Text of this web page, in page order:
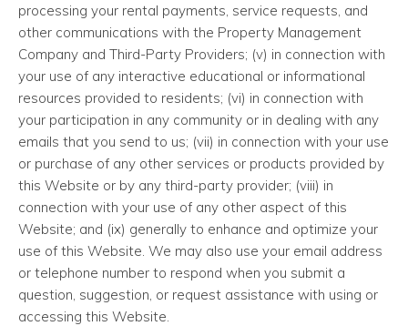
processing your rental payments, service requests, and
other communications with the Property Management
Company and Third-Party Providers; (v) in connection with
your use of any interactive educational or informational
resources provided to residents; (vi) in connection with
your participation in any community or in dealing with any
emails that you send to us; (vii) in connection with your use
or purchase of any other services or products provided by
this Website or by any third-party provider; (viii) in
connection with your use of any other aspect of this
Website; and (ix) generally to enhance and optimize your
use of this Website. We may also use your email address
or telephone number to respond when you submit a
question, suggestion, or request assistance with using or
accessing this Website.